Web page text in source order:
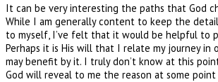
It can be very interesting the paths that God
While I am generally content to keep the
to myself, I’ve felt that it would be helpful to
Perhaps it is His will that I relate my journey in
may benefit by it. I truly don’t know at this
God will reveal to me the reason at some